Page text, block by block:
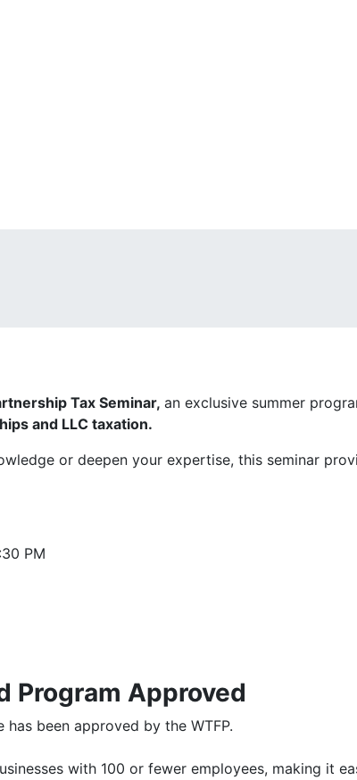
Tax Seminar, an exclusive summer
and LLC taxation.
or deepen your expertise, this seminar
PM
Program Approved
been approved by the WTFP.
with 100 or fewer employees, making it